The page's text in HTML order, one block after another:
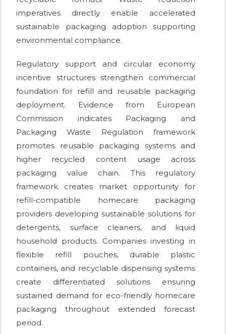
imperatives directly enable accelerated
sustainable packaging adoption supporting
environmental compliance.
Regulatory support and circular economy
incentive structures strengthen commercial
foundation for refill and reusable packaging
deployment. Evidence from European
Commission indicates Packaging and
Packaging Waste Regulation framework
promotes reusable packaging systems and
higher recycled content usage across
packaging value chain. This regulatory
framework creates market opportunity for
refill-compatible homecare packaging
providers developing sustainable solutions for
detergents, surface cleaners, and liquid
household products. Companies investing in
flexible refill pouches, durable plastic
containers, and recyclable dispensing systems
create differentiated solutions ensuring
sustained demand for eco-friendly homecare
packaging throughout extended forecast
period.